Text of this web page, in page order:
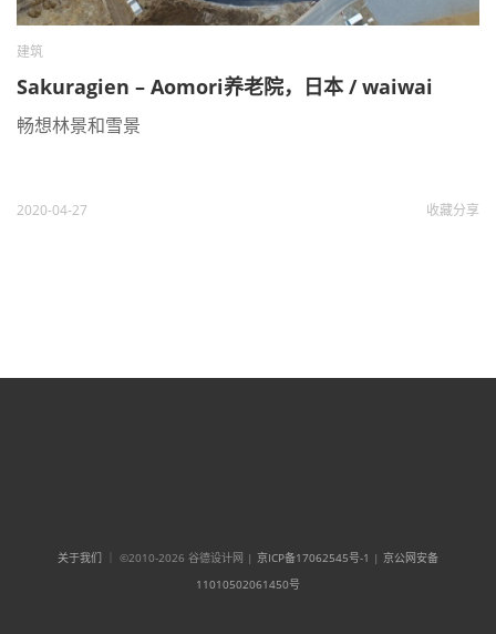
建筑
Sakuragien – Aomori养老院，日本 / waiwai
畅想林景和雪景
2020-04-27 收藏分享
关于我们 ｜ ©2010-2026 谷德设计网 | 京ICP备17062545号-1 | 京公网安备
11010502061450号